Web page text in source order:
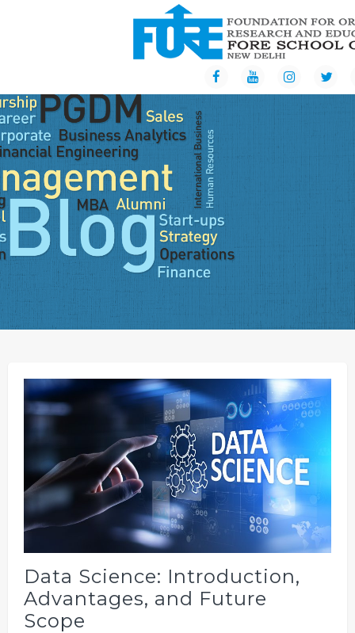
Data Science: Introduction,
Advantages, and Future
Scope